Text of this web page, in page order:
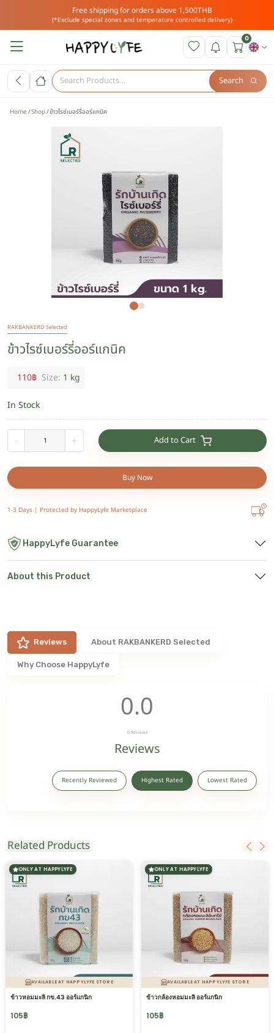
Free shipping for orders above 1,500THB
(*Exclude special zones and temperature controlled delivery)
0
Search
Home Shop ข้าวไรซ์เบอร์รี่ออร์แกนิค
RAKBANKERD Selected
ข้าวไรซ์เบอร์รี่ออร์แกนิค
110฿ Size: 1 kg
In Stock
- + Add to Cart
Buy Now
1-3 Days | Protected by HappyLyfe Marketplace
HappyLyfe Guarantee
About this Product
Reviews About RAKBANKERD Selected
Why Choose HappyLyfe
0.0
0 Reviews
Reviews
Recently Reviewed Highest Rated Lowest Rated
Related Products
ONLY AT HAPPYLYFE
AVAILABLE AT HAPPYLYFE STORE
ข้าวหอมมะลิ กข.43 ออร์แกนิก
105฿
ONLY AT HAPPYLYFE
AVAILABLE AT HAPPYLYFE STORE
ข้าวกล้องหอมมะลิ ออร์แกนิก
105฿